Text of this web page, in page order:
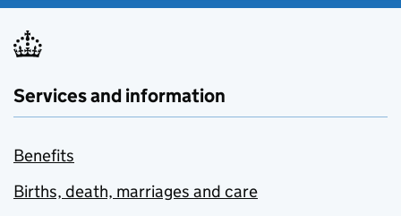
Services and information
Benefits
Births, death, marriages and care